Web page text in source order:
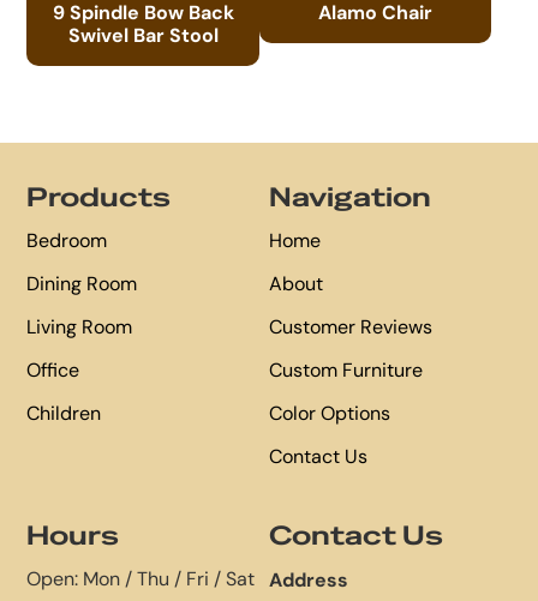
9 Spindle Bow Back
Swivel Bar Stool
Alamo Chair
Products
Bedroom
Dining Room
Living Room
Office
Children
Navigation
Home
About
Customer Reviews
Custom Furniture
Color Options
Contact Us
Hours
Open: Mon / Thu / Fri / Sat
Contact Us
Address